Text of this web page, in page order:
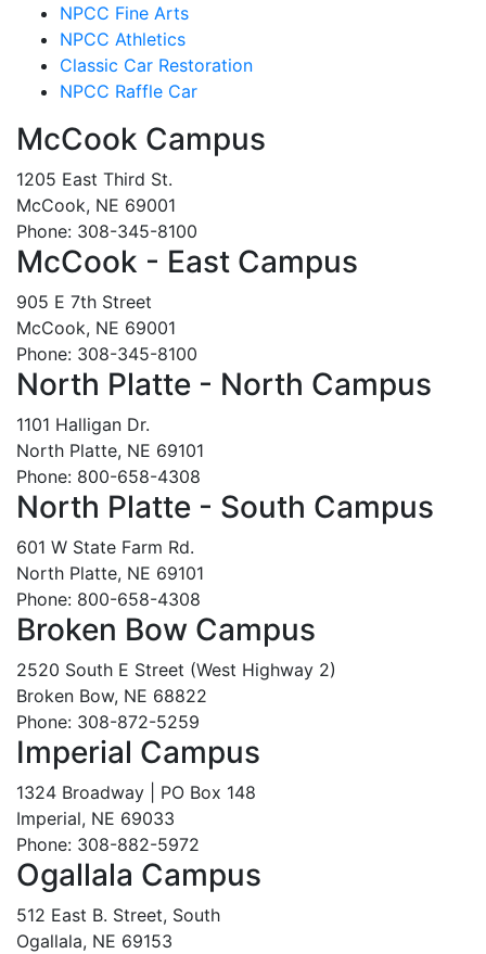
NPCC Fine Arts
NPCC Athletics
Classic Car Restoration
NPCC Raffle Car
McCook Campus
1205 East Third St.
McCook, NE 69001
Phone: 308-345-8100
McCook - East Campus
905 E 7th Street
McCook, NE 69001
Phone: 308-345-8100
North Platte - North Campus
1101 Halligan Dr.
North Platte, NE 69101
Phone: 800-658-4308
North Platte - South Campus
601 W State Farm Rd.
North Platte, NE 69101
Phone: 800-658-4308
Broken Bow Campus
2520 South E Street (West Highway 2)
Broken Bow, NE 68822
Phone: 308-872-5259
Imperial Campus
1324 Broadway | PO Box 148
Imperial, NE 69033
Phone: 308-882-5972
Ogallala Campus
512 East B. Street, South
Ogallala, NE 69153